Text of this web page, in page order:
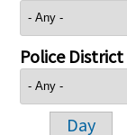
Police District
Day